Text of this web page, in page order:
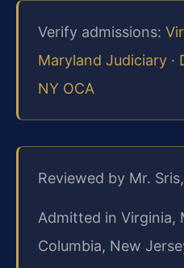
Verify admissions:
Maryland Judiciary ·
NY OCA
Reviewed by Mr.
Admitted in Virginia,
Columbia, New